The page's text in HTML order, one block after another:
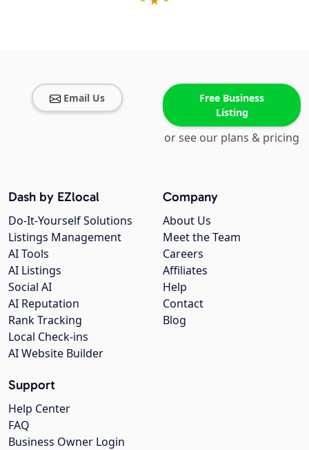
Email Us
Free Business
Listing
or see our plans & pricing
Company
About Us
Meet the Team
Careers
Affiliates
Help
Contact
Blog
Dash by EZlocal
Do-It-Yourself Solutions
Listings Management
AI Tools
AI Listings
Social AI
AI Reputation
Rank Tracking
Local Check-ins
AI Website Builder
Support
Help Center
FAQ
Business Owner Login